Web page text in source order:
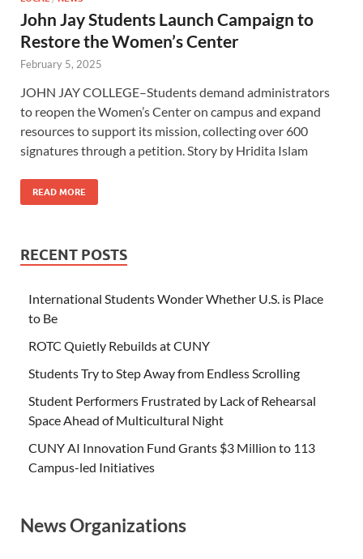
John Jay Students Launch Campaign to
Restore the Women’s Center
February 5, 2025
JOHN JAY COLLEGE–Students demand administrators
to reopen the Women’s Center on campus and expand
resources to support its mission, collecting over 600
signatures through a petition. Story by Hridita Islam
READ MORE
RECENT POSTS
International Students Wonder Whether U.S. is Place
to Be
ROTC Quietly Rebuilds at CUNY
Students Try to Step Away from Endless Scrolling
Student Performers Frustrated by Lack of Rehearsal
Space Ahead of Multicultural Night
CUNY AI Innovation Fund Grants $3 Million to 113
Campus-led Initiatives
News Organizations